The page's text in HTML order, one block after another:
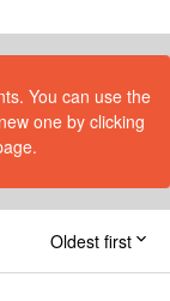
You can use the
one by clicking
Oldest first